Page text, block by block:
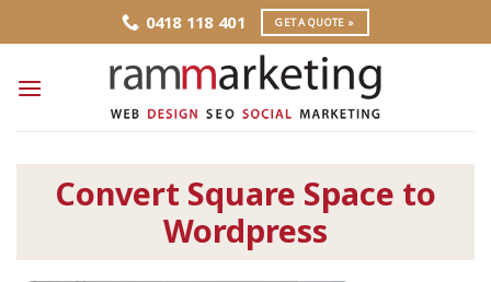
to
0418 118 401 GET A QUOTE »
Convert Square Space to
Wordpress